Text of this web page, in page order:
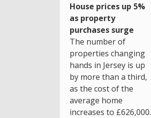
House prices up 5%
as property
purchases surge
The number of
properties changing
hands in Jersey is up
by more than a third,
as the cost of the
average home
increases to £626,000.